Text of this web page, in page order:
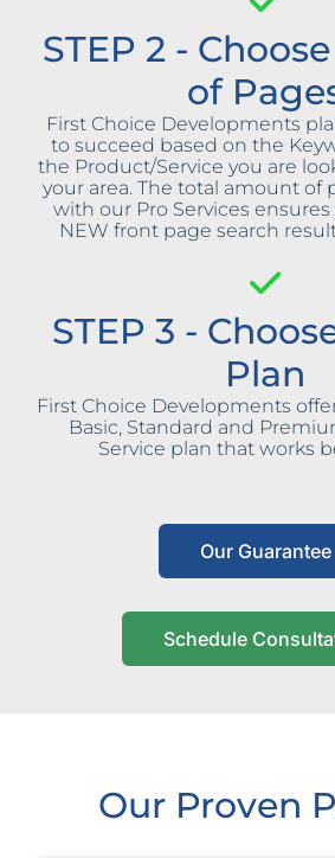
STEP 2 -
of
First Choice Developments
to succeed based on the
the Product/Service you are
your area. The total amount of
with our Pro Services
NEW front page search
STEP 3 -
Plan
First Choice Developments
Basic, Standard and
Service plan that works
Our Guarantee
Schedule
Our Proven